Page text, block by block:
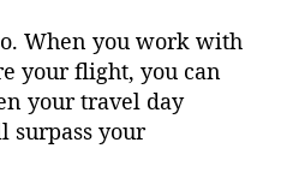
When you work with
your flight, you can
your travel day
surpass your